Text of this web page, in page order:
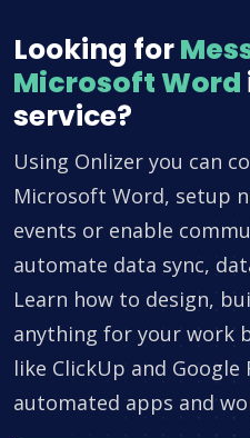
Looking for
Microsoft Word
service?
Using Onlizer you can
Microsoft Word, setup
events or enable
automate data sync,
Learn how to design,
anything for your work
like ClickUp and
automated apps and